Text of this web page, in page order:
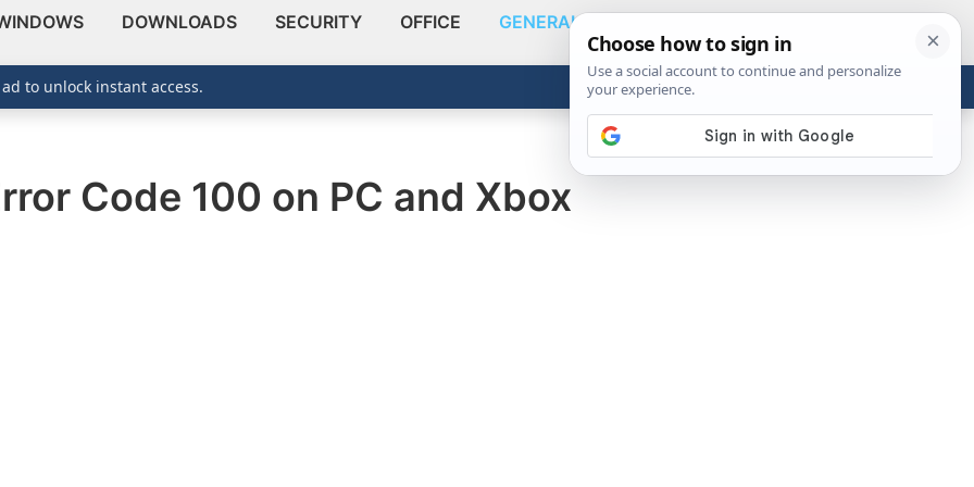
DOWNLOADS SECURITY OFFICE GENERAL
ABOUT
Show
Code 100 on PC and Xbox
to unlock instant access.